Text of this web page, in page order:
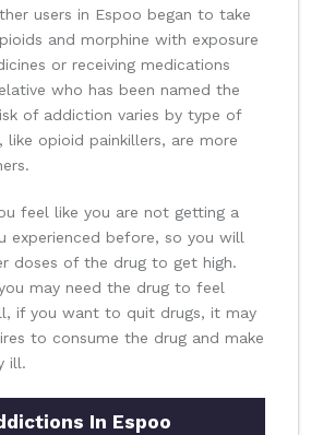
users in Espoo began to take
and morphine with exposure
or receiving medications
who has been named the
of addiction varies by type of
like opioid painkillers, are more
feel like you are not getting a
experienced before, so you will
doses of the drug to get high.
may need the drug to feel
if you want to quit drugs, it may
to consume the drug and make
ill.
In Espoo